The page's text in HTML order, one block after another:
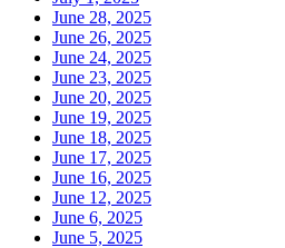
June 28, 2025
June 26, 2025
June 24, 2025
June 23, 2025
June 20, 2025
June 19, 2025
June 18, 2025
June 17, 2025
June 16, 2025
June 12, 2025
June 6, 2025
June 5, 2025